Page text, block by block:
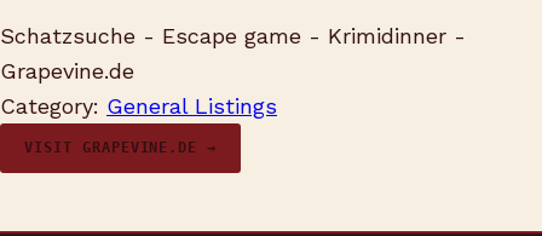
Schatzsuche - Escape game - Krimidinner -
Grapevine.de
Category: General Listings
VISIT GRAPEVINE.DE →